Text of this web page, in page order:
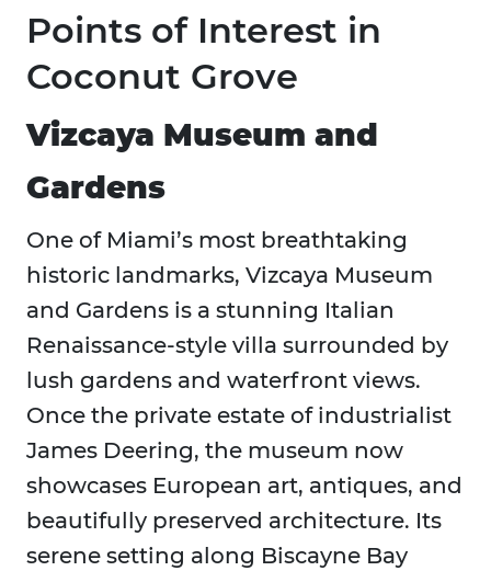
Points of Interest in
Coconut Grove
Vizcaya Museum and
Gardens
One of Miami’s most breathtaking
historic landmarks, Vizcaya Museum
and Gardens is a stunning Italian
Renaissance-style villa surrounded by
lush gardens and waterfront views.
Once the private estate of industrialist
James Deering, the museum now
showcases European art, antiques, and
beautifully preserved architecture. Its
serene setting along Biscayne Bay